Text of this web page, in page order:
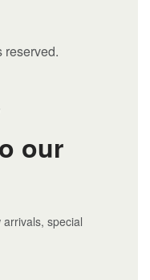
our
special